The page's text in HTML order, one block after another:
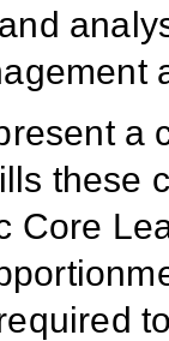
a
these
Core